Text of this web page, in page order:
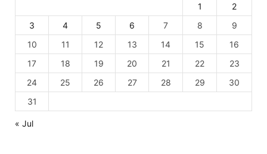
1
2
3
4 5 6 7 8
9
10
11 12 13 14 15
16
17
18 19 20 21 22
23
24
25 26 27 28 29
30
31
« Jul